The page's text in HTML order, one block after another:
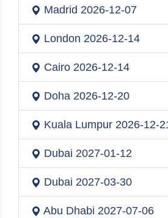
Madrid 2026-12-07
London 2026-12-14
Cairo2026-12-14
Doha2026-12-20
Kuala Lumpur2026-12-
Dubai 2027-01-12
Dubai 2027-03-30
Abu Dhabi 2027-07-06